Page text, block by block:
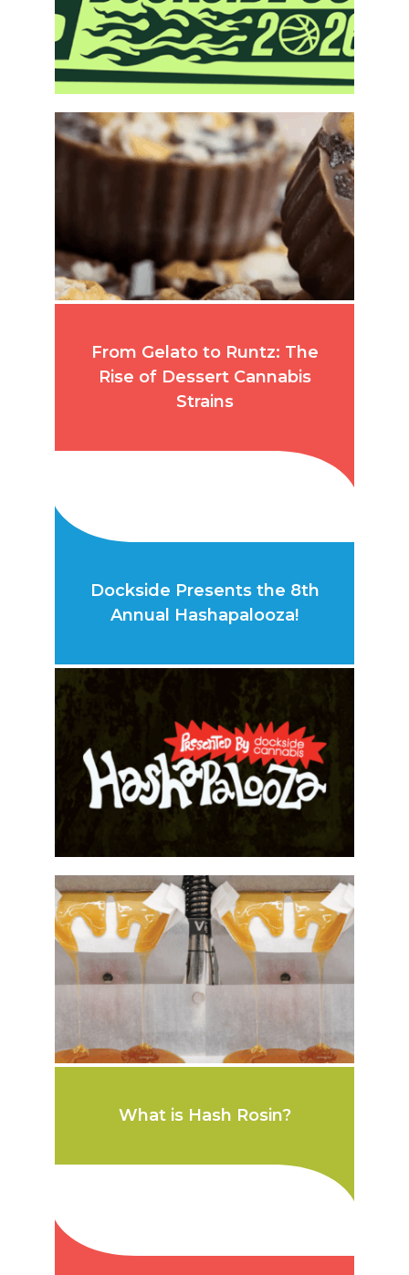
From Gelato to Runtz: The
Rise of Dessert Cannabis
Strains
Dockside Presents the 8th
Annual Hashapalooza!
What is Hash Rosin?